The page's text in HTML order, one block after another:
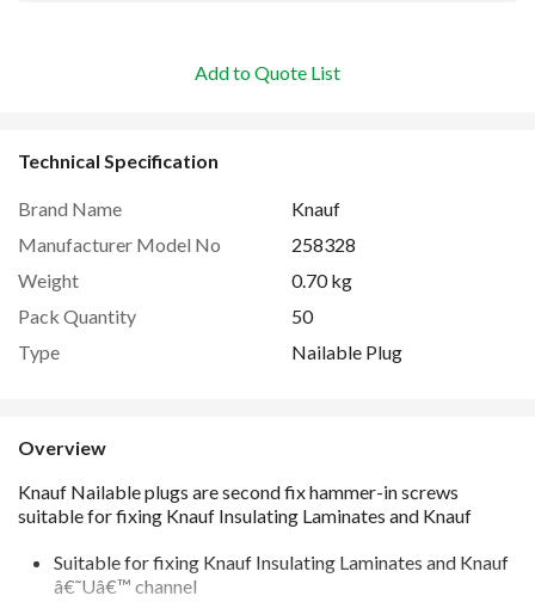
Add to Quote List
Technical Specification
Brand Name
Knauf
Manufacturer Model No
258328
Weight
0.70 kg
Pack Quantity
50
Type
Nailable Plug
Overview
Suitable for fixing Knauf Insulating Laminates and Knauf
â€˜Uâ€™ channel